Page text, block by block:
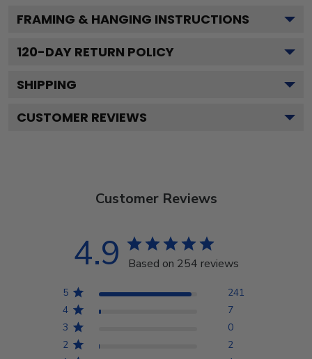
FRAMING & HANGING INSTRUCTIONS
120-DAY RETURN POLICY
SHIPPING
CUSTOMER REVIEWS
Customer Reviews
4.9 Based on 254 reviews
5
241
4
7
3
0
2
2